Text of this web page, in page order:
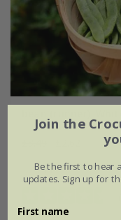
approx 45 seeds
Join the
Be the first to hear
updates. Sign up for
First name